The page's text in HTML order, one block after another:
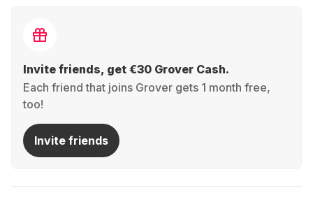
Invite friends, get €30 Grover Cash.
Each friend that joins Grover gets 1 month free,
too!
Invite friends